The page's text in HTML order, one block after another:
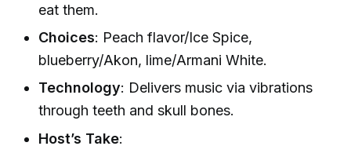
eat them.
Choices: Peach flavor/Ice Spice,
blueberry/Akon, lime/Armani White.
Technology: Delivers music via vibrations
through teeth and skull bones.
Host’s Take: